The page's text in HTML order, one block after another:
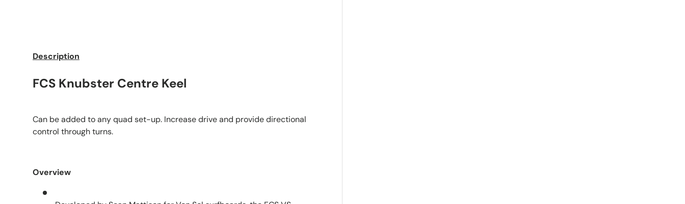
Description
FCS Knubster Centre Keel
Can be added to any quad set-up. Increase drive and provide directional
control through turns.
Overview